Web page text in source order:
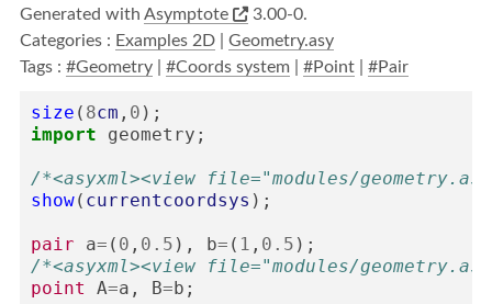
Generated with Asymptote
3.00-0.
Categories : Examples 2D
Geometry.asy
Tags : #Geometry #Coords system #Point #Pair
size ( 8cm , 0 );
import
geometry ;
/*<asyxml><view file="modules/
show( currentcoordsys );
pair a= ( 0 , 0.5 ), b= ( 1 , 0.5 );
/*<asyxml><view file="modules/
point
A=a , B=b ;